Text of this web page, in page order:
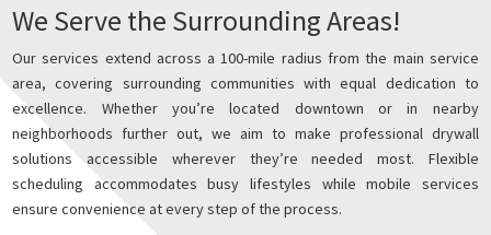
We Serve the Surrounding Areas!
Our services extend across a 100-mile radius from the main service
area, covering surrounding communities with equal dedication to
excellence. Whether you’re located downtown or in nearby
neighborhoods further out, we aim to make professional drywall
solutions accessible wherever they’re needed most. Flexible
scheduling accommodates busy lifestyles while mobile services
ensure convenience at every step of the process.